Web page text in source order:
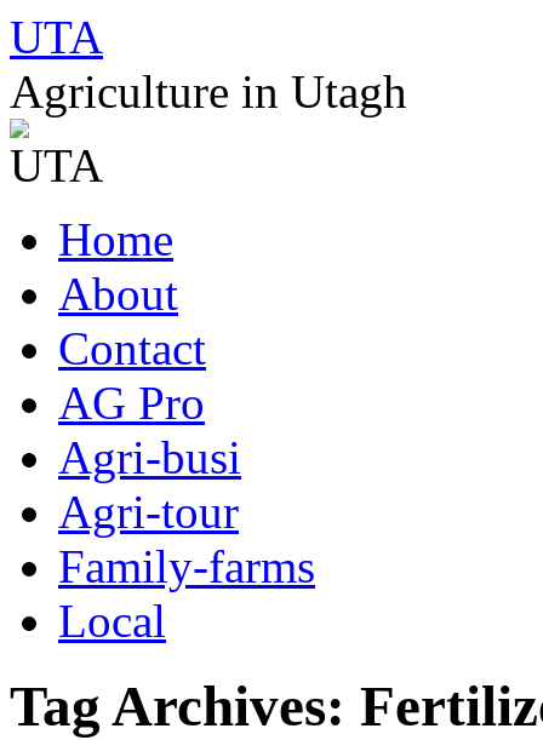
UTA
Agriculture in Utagh
to
contentHome
About
Contact
AG Pro
Agri-busi
Agri-tour
Family-farms
Local
Tag Archives: